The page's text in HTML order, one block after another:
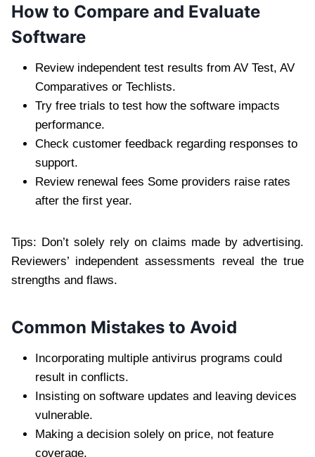
How to Compare and Evaluate
Software
Review independent test results from AV Test, AV
Comparatives or Techlists.
Try free trials to test how the software impacts
performance.
Check customer feedback regarding responses to
support.
Review renewal fees Some providers raise rates
after the first year.
Tips: Don’t solely rely on claims made by advertising.
Reviewers’ independent assessments reveal the true
strengths and flaws.
Common Mistakes to Avoid
Incorporating multiple antivirus programs could
result in conflicts.
Insisting on software updates and leaving devices
vulnerable.
Making a decision solely on price, not feature
coverage.